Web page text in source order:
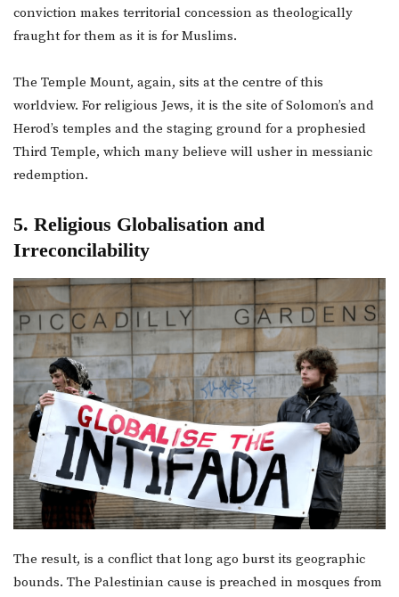
conviction makes territorial concession as theologically
fraught for them as it is for Muslims.
The Temple Mount, again, sits at the centre of this
worldview. For religious Jews, it is the site of Solomon’s and
Herod’s temples and the staging ground for a prophesied
Third Temple, which many believe will usher in messianic
redemption.
5. Religious Globalisation and
Irreconcilability
The result, is a conflict that long ago burst its geographic
bounds. The Palestinian cause is preached in mosques from